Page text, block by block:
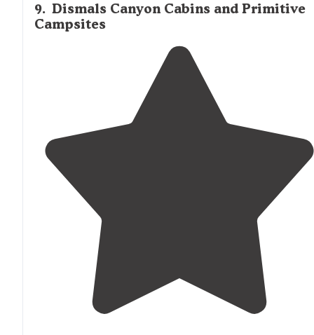
9. Dismals Canyon Cabins and Primitive
Campsites